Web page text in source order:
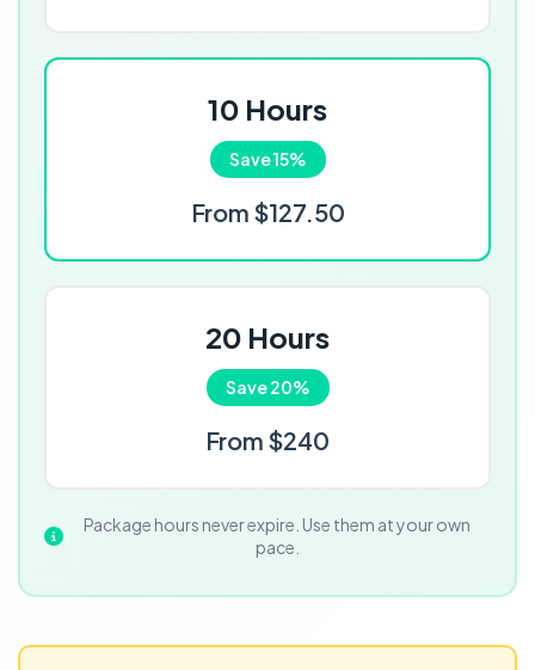
10 Hours
Save 15%
From $127.50
20 Hours
Save 20%
From $240
Package hours never expire. Use them at your own
pace.